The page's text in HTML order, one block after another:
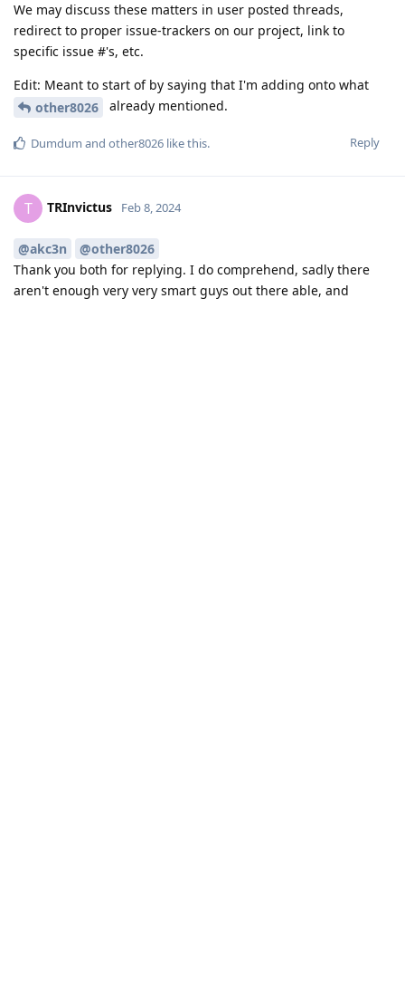
We may discuss these matters in user posted threads,
redirect to proper issue-trackers on our project, link to
specific issue #'s, etc.
Edit: Meant to start of by saying that I'm adding onto what
other8026
already mentioned.
Reply
Dumdum and other8026 like this.
T TRInvictus Feb 8, 2024
@akc3n
@other8026
Thank you both for replying. I do comprehend, sadly there
aren't enough very very smart guys out there able, and